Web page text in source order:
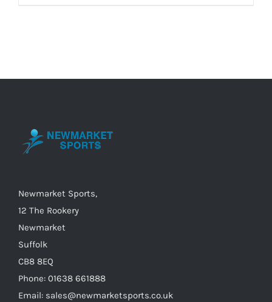
The
chosen
product
Newmarket Sports,
12 The Rookery
Newmarket
Suffolk
CB8 8EQ
Phone: 01638 661888
Email: sales@newmarketsports.co.uk